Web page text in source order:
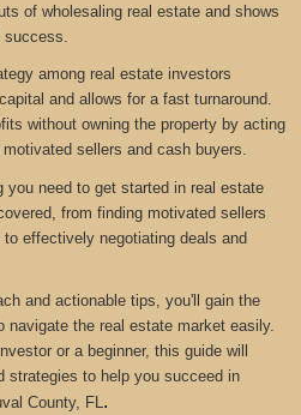
of wholesaling real estate and shows
among real estate investors
and allows for a fast turnaround.
without owning the property by acting
sellers and cash buyers.
you need to get started in real estate
from finding motivated sellers
effectively negotiating deals and
and actionable tips, you'll gain the
navigate the real estate market easily.
or a beginner, this guide will
strategies to help you succeed in
County, FL.